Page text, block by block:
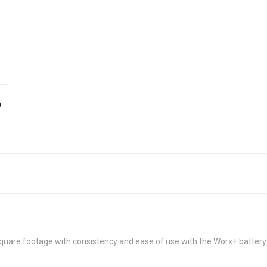
footage with consistency and ease of use with the Worx+ battery